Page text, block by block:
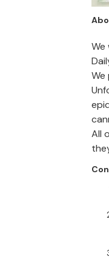
We
We
All